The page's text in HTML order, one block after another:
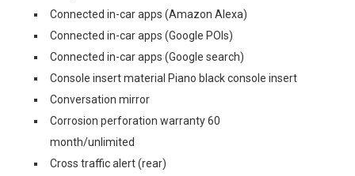
Connected in-car apps (Amazon Alexa)
Connected in-car apps (Google POIs)
Connected in-car apps (Google search)
Console insert material Piano black console insert
Conversation mirror
Corrosion perforation warranty 60
month/unlimited
Cross traffic alert (rear)